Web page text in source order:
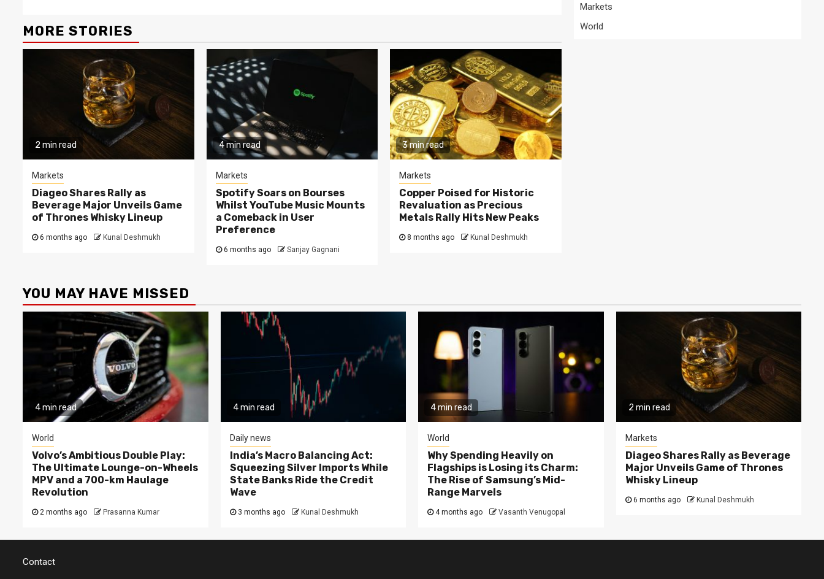
MORE STORIES
2 min read
Markets
Diageo Shares Rally as
Beverage Major Unveils Game
of Thrones Whisky Lineup
6 months ago Kunal Deshmukh
4 min read
Markets
Spotify Soars on Bourses
Whilst YouTube Music Mounts
a Comeback in User
Preference
6 months ago Sanjay Gagnani
3 min read
Markets
Copper Poised for Historic
Revaluation as Precious
Metals Rally Hits New Peaks
8 months ago Kunal Deshmukh
Markets
World
YOU MAY HAVE MISSED
4 min read
World
Volvo’s Ambitious Double Play:
The Ultimate Lounge-on-Wheels
MPV and a 700-km Haulage
Revolution
2 months ago Prasanna Kumar
4 min read
Daily news
India’s Macro Balancing Act:
Squeezing Silver Imports While
State Banks Ride the Credit
Wave
3 months ago Kunal Deshmukh
4 min read
World
Why Spending Heavily on
Flagships is Losing its Charm:
The Rise of Samsung’s Mid-
Range Marvels
4 months ago Vasanth Venugopal
2 min read
Markets
Diageo Shares Rally as Beverage
Major Unveils Game of Thrones
Whisky Lineup
6 months ago Kunal Deshmukh
Contact